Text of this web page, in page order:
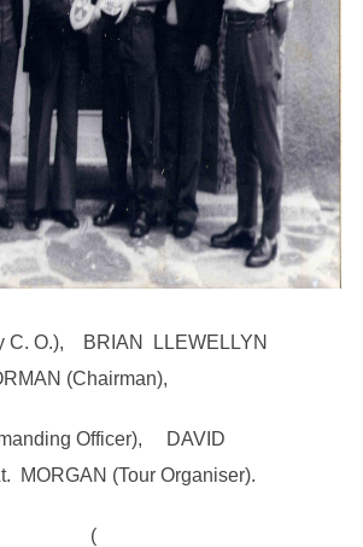
C. O.), BRIAN LLEWELLYN
(Chairman),
Officer), DAVID
(Tour Organiser).
(